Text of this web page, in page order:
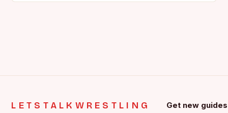
LETSTALKWRESTLING Get new